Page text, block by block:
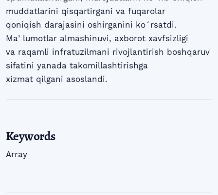
muddatlarini qisqartirgani va fuqarolar
qoniqish darajasini oshirganini koʻrsatdi.
Maʼlumotlar almashinuvi, axborot xavfsizligi
va raqamli infratuzilmani rivojlantirish boshqaruv
sifatini yanada takomillashtirishga
xizmat qilgani asoslandi.
Keywords
Array